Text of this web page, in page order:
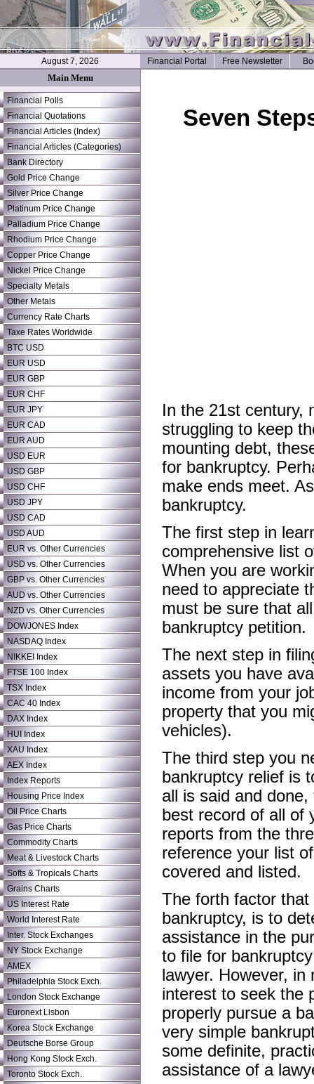
August 7, 2026 Financial Portal Free Newsletter
Main Menu
Financial Polls
Financial Quotations
Financial Articles (Index)
Financial Articles (Categories)
Bank Directory
Gold Price Change
Silver Price Change
Platinum Price Change
Palladium Price Change
Rhodium Price Change
Copper Price Change
Nickel Price Change
Specialty Metals
Other Metals
Currency Rate Charts
Taxe Rates Worldwide
BTC USD
EUR USD
EUR GBP
EUR CHF
EUR JPY
EUR CAD
EUR AUD
USD EUR
USD GBP
USD CHF
USD JPY
USD CAD
USD AUD
EUR vs. Other Currencies
USD vs. Other Currencies
GBP vs. Other Currencies
AUD vs. Other Currencies
NZD vs. Other Currencies
DOWJONES Index
NASDAQ Index
NIKKEI Index
FTSE 100 Index
TSX Index
CAC 40 Index
DAX Index
HUI Index
XAU Index
AEX Index
Index Reports
Housing Price Index
Oil Price Charts
Gas Price Charts
Commodity Charts
Meat & Livestock Charts
Softs & Tropicals Charts
Grains Charts
US Interest Rate
World Interest Rate
Inter. Stock Exchanges
NY Stock Exchange
AMEX
Philadelphia Stock Exch.
London Stock Exchange
Euronext Lisbon
Korea Stock Exchange
Deutsche Borse Group
Hong Kong Stock Exch.
Toronto Stock Exch.
Seven
In the 21st century,
struggling to keep
mounting debt,
for bankruptcy.
make ends meet.
bankruptcy.
The first step in
comprehensive list
When you are
need to appreciate
must be sure that
bankruptcy petition.
The next step in
assets you have
income from your
property that you
vehicles).
The third step you
bankruptcy relief is
all is said and
best record of all of
reports from the
reference your list
covered and listed.
The forth factor
bankruptcy, is to
assistance in the
to file for
lawyer. However,
interest to seek the
properly pursue a
very simple
some definite,
assistance of a